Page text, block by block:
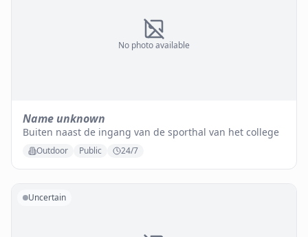
No photo available
Name unknown
Buiten naast de ingang van de sporthal van het college
Outdoor Public 24/7
Uncertain